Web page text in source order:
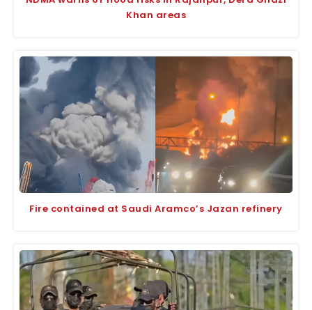
Khan areas
Fire contained at Saudi Aramco’s Jazan refinery